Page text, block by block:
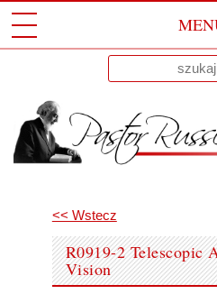
Treści
dla:
<< Wstecz
R0919-2 Telescopic
Vision